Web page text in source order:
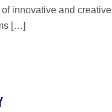
innovative and creative
[…]